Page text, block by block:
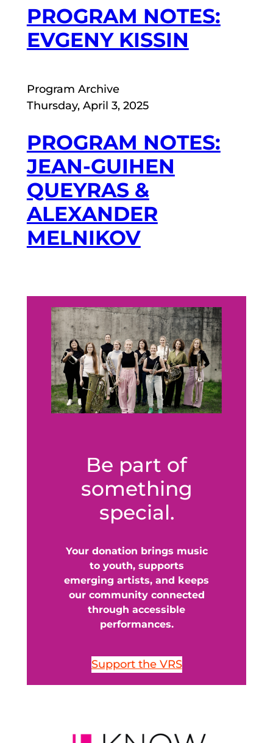
PROGRAM NOTES:
EVGENY KISSIN
Program Archive
Thursday, April 3, 2025
PROGRAM NOTES:
JEAN-GUIHEN
QUEYRAS &
ALEXANDER
MELNIKOV
Be part of
something
special.
Your donation brings music
to youth, supports
emerging artists, and keeps
our community connected
through accessible
performances.
Support the VRS